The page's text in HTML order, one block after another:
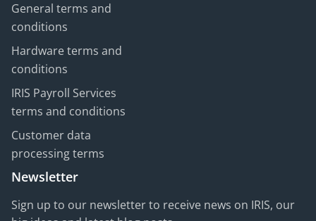
General terms and
conditions
Hardware terms and
conditions
IRIS Payroll Services
terms and conditions
Customer data
processing terms
Newsletter
Sign up to our newsletter to receive news on IRIS, our